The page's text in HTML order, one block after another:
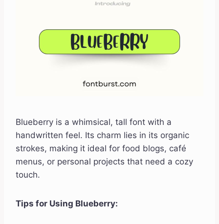
Blueberry is a whimsical, tall font with a
handwritten feel. Its charm lies in its organic
strokes, making it ideal for food blogs, café
menus, or personal projects that need a cozy
touch.
Tips for Using Blueberry: